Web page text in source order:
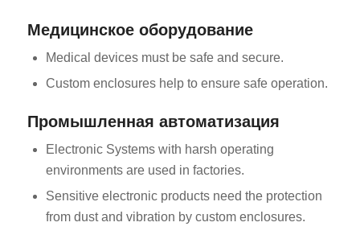
Медицинское оборудование
Medical devices must be safe and secure.
Custom enclosures help to ensure safe operation.
Промышленная автоматизация
Electronic Systems with harsh operating
environments are used in factories.
Sensitive electronic products need the protection
from dust and vibration by custom enclosures.